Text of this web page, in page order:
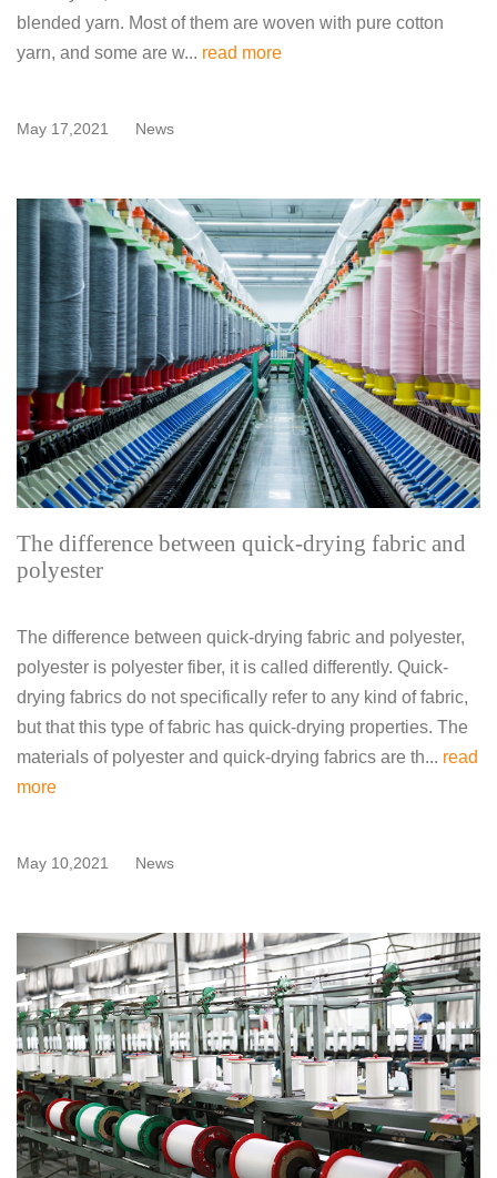
blended yarn. Most of them are woven with pure cotton
yarn, and some are w... read more
May 17,2021 News
The difference between quick-drying fabric and
polyester
The difference between quick-drying fabric and polyester,
polyester is polyester fiber, it is called differently. Quick-
drying fabrics do not specifically refer to any kind of fabric,
but that this type of fabric has quick-drying properties. The
materials of polyester and quick-drying fabrics are th... read
more
May 10,2021 News